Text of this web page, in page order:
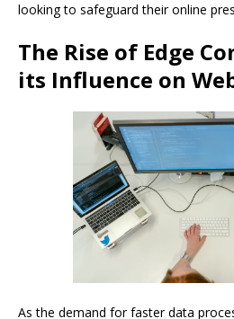
looking to safeguard their online
The Rise of Edge
its Influence on
As the demand for faster data